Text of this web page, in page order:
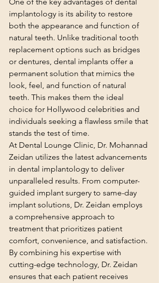
One of the key advantages of dental
implantology is its ability to restore
both the appearance and function of
natural teeth. Unlike traditional tooth
replacement options such as bridges
or dentures, dental implants offer a
permanent solution that mimics the
look, feel, and function of natural
teeth. This makes them the ideal
choice for Hollywood celebrities and
individuals seeking a flawless smile that
stands the test of time.
At Dental Lounge Clinic, Dr. Mohannad
Zeidan utilizes the latest advancements
in dental implantology to deliver
unparalleled results. From computer-
guided implant surgery to same-day
implant solutions, Dr. Zeidan employs
a comprehensive approach to
treatment that prioritizes patient
comfort, convenience, and satisfaction.
By combining his expertise with
cutting-edge technology, Dr. Zeidan
ensures that each patient receives